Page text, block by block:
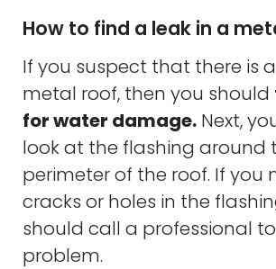
How to find a leak in a
If you suspect that there is
metal roof, then you should
for water damage. Next,
look at the flashing around
perimeter of the roof. If you
cracks or holes in the
should call a professional
problem.